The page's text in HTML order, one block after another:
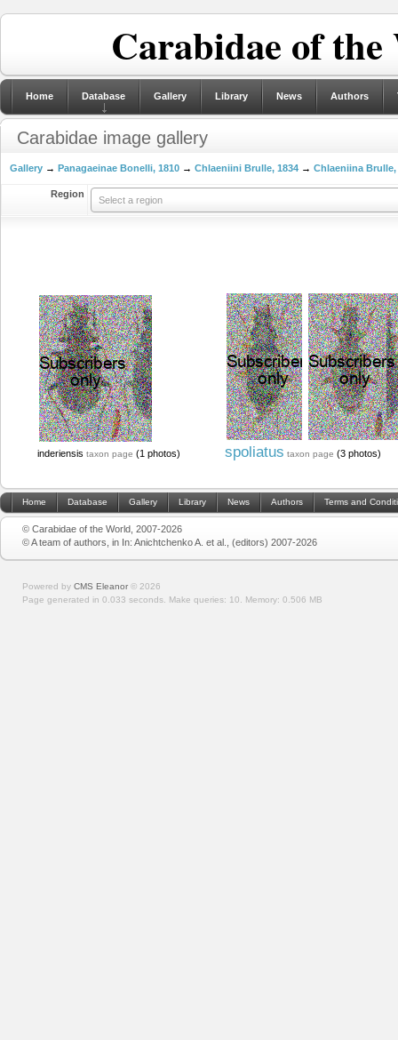
Carabidae of
Home Database Gallery Library News Authors
Carabidae image gallery
Gallery → Panagaeinae Bonelli, 1810 → Chlaeniini Brulle, 1834 → Chlaeniina Brulle,
Region
Select a region
inderiensis taxon page (1 photos) spoliatus taxon page (3 photos)
Home Database Gallery Library News Authors Terms and
© Carabidae of the World, 2007-2026
© A team of authors, in In: Anichtchenko A. et al., (editors) 2007-2026
Powered by CMS Eleanor © 2026
Page generated in 0.033 seconds. Make queries: 10. Memory: 0.506 MB